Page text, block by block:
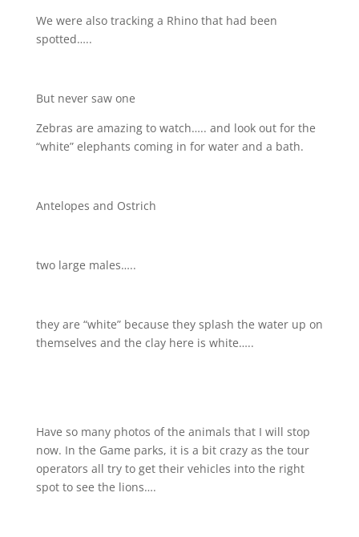
We were also tracking a Rhino that had been
spotted…..
But never saw one
Zebras are amazing to watch….. and look out for the
“white” elephants coming in for water and a bath.
Antelopes and Ostrich
two large males…..
they are “white” because they splash the water up on
themselves and the clay here is white…..
Have so many photos of the animals that I will stop
now. In the Game parks, it is a bit crazy as the tour
operators all try to get their vehicles into the right
spot to see the lions….